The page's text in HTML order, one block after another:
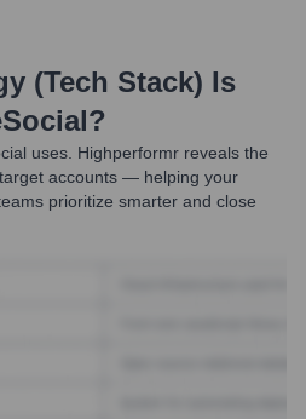
(Tech Stack) Is
?
uses. Highperformr reveals the
accounts — helping your
prioritize smarter and close